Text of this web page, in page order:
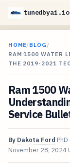
tunedbyai.io
HOME/BLOG /
RAM 1500 WATER
THE 2019-2021
Ram 1500
Service
By Dakota Ford
November 28, 2024